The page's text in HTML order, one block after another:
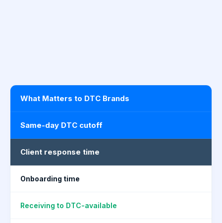
What Matters to DTC Brands
Same-day DTC cutoff
Client response time
Onboarding time
Receiving to DTC-available